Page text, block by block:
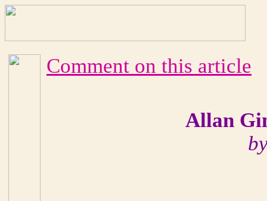
Comment on this article
Allan